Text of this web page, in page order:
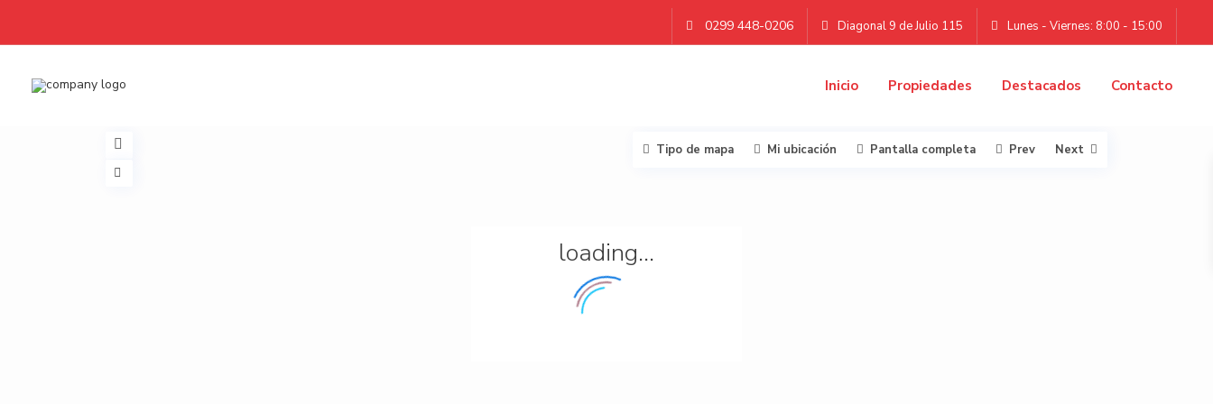
0299 448-0206 Diagonal 9 de Julio 115 Lunes - Viernes: 8:00 - 15:00
Inicio Propiedades Destacados Contacto
loading...
Tipo de mapa Mi ubicación Pantalla completa Prev Next